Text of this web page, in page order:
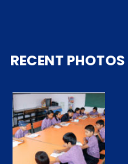
RECENT PHOTOS